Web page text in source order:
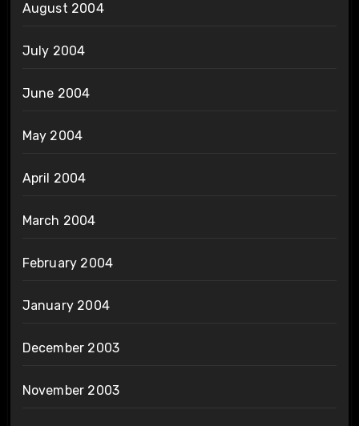
August 2004
July 2004
June 2004
May 2004
April 2004
March 2004
February 2004
January 2004
December 2003
November 2003